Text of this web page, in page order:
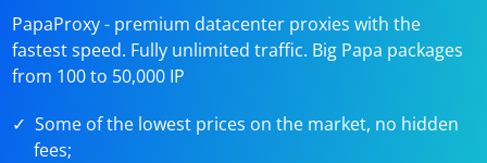
PapaProxy - premium datacenter proxies with the
fastest speed. Fully unlimited traffic. Big Papa packages
from 100 to 50,000 IP
Some of the lowest prices on the market, no hidden
fees;